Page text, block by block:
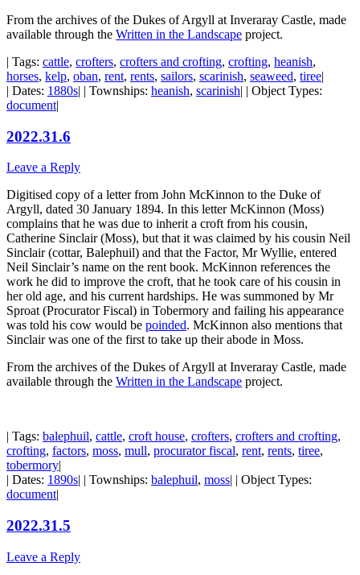
From the archives of the Dukes of Argyll at Inveraray Castle, made
available through the Written in the Landscape project.
| Tags: cattle, crofters, crofters and crofting, crofting, heanish,
horses, kelp, oban, rent, rents, sailors, scarinish, seaweed, tiree|
| Dates: 1880s| | Townships: heanish, scarinish| | Object Types:
document|
2022.31.6
Leave a Reply
Digitised copy of a letter from John McKinnon to the Duke of
Argyll, dated 30 January 1894. In this letter McKinnon (Moss)
complains that he was due to inherit a croft from his cousin,
Catherine Sinclair (Moss), but that it was claimed by his cousin Neil
Sinclair (cottar, Balephuil) and that the Factor, Mr Wyllie, entered
Neil Sinclair’s name on the rent book. McKinnon references the
work he did to improve the croft, that he took care of his cousin in
her old age, and his current hardships. He was summoned by Mr
Sproat (Procurator Fiscal) in Tobermory and failing his appearance
was told his cow would be poinded. McKinnon also mentions that
Sinclair was one of the first to take up their abode in Moss.
From the archives of the Dukes of Argyll at Inveraray Castle, made
available through the Written in the Landscape project.
| Tags: balephuil, cattle, croft house, crofters, crofters and crofting,
crofting, factors, moss, mull, procurator fiscal, rent, rents, tiree,
tobermory|
| Dates: 1890s| | Townships: balephuil, moss| | Object Types:
document|
2022.31.5
Leave a Reply